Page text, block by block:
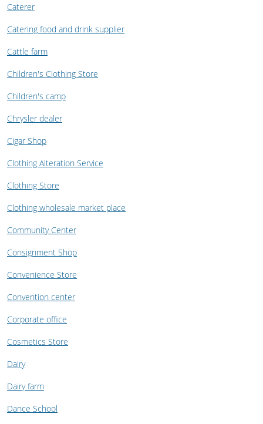
Caterer
Catering food and drink supplier
Cattle farm
Children's Clothing Store
Children's camp
Chrysler dealer
Cigar Shop
Clothing Alteration Service
Clothing Store
Clothing wholesale market place
Community Center
Consignment Shop
Convenience Store
Convention center
Corporate office
Cosmetics Store
Dairy
Dairy farm
Dance School